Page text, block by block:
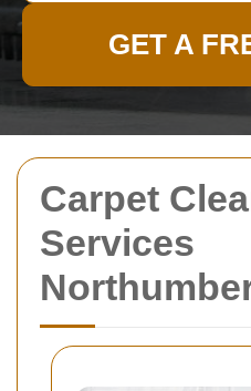
Carpet
Services
GET A